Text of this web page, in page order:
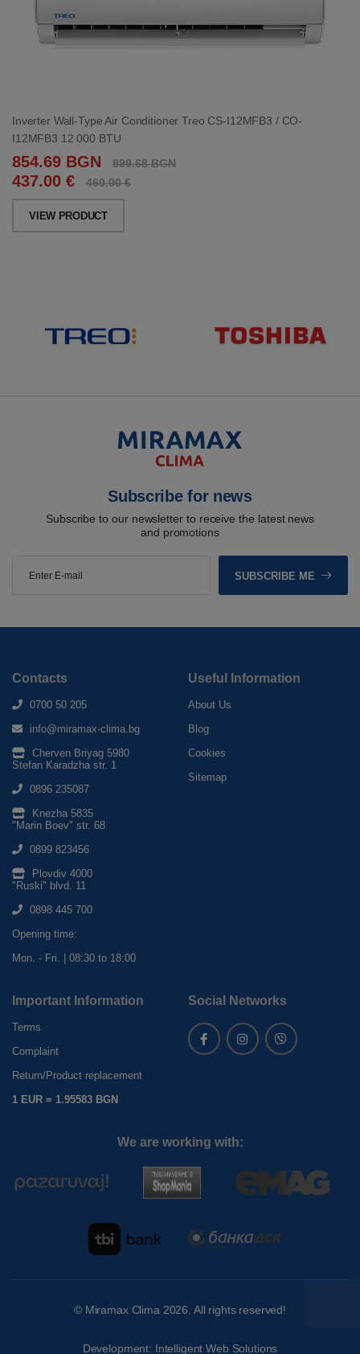
Inverter Wall-Type Air Conditioner Treo CS-I12MFB3 / CO-
I12MFB3 12 000 BTU
854.69 BGN 899.68 BGN
437.00 € 460.00 €
VIEW PRODUCT
Subscribe for news
Subscribe to our newsletter to receive the latest news
and promotions
SUBSCRIBE ME
Contacts
0700 50 205
info@miramax-clima.bg
Cherven Briyag 5980
Stefan Karadzha str. 1
0896 235087
Knezha 5835
"Marin Boev" str. 68
0899 823456
Plovdiv 4000
"Ruski" blvd. 11
0898 445 700
Opening time:
Mon. - Fri. | 08:30 to 18:00
Useful Information
About Us
Blog
Cookies
Sitemap
Important Information
Terms
Complaint
Return/Product replacement
1 EUR = 1.95583 BGN
Social Networks
We are working with:
© Miramax Clima 2026. All rights reserved!
Development: Intelligent Web Solutions